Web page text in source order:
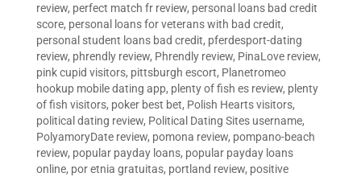
review, perfect match fr review, personal loans bad credit
score, personal loans for veterans with bad credit,
personal student loans bad credit, pferdesport-dating
review, phrendly review, Phrendly review, PinaLove review,
pink cupid visitors, pittsburgh escort, Planetromeo
hookup mobile dating app, plenty of fish es review, plenty
of fish visitors, poker best bet, Polish Hearts visitors,
political dating review, Political Dating Sites username,
PolyamoryDate review, pomona review, pompano-beach
review, popular payday loans, popular payday loans
online, por etnia gratuitas, portland review, positive